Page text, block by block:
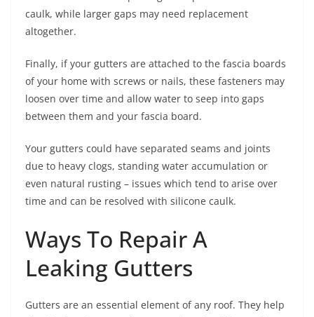
caulk, while larger gaps may need replacement
altogether.
Finally, if your gutters are attached to the fascia boards
of your home with screws or nails, these fasteners may
loosen over time and allow water to seep into gaps
between them and your fascia board.
Your gutters could have separated seams and joints
due to heavy clogs, standing water accumulation or
even natural rusting – issues which tend to arise over
time and can be resolved with silicone caulk.
Ways To Repair A
Leaking Gutters
Gutters are an essential element of any roof. They help